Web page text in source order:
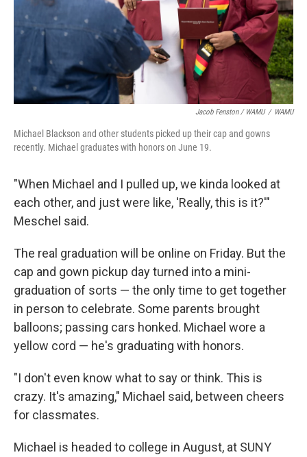
Jacob Fenston / WAMU / WAMU
Michael Blackson and other students picked up their cap and gowns
recently. Michael graduates with honors on June 19.
"When Michael and I pulled up, we kinda looked at
each other, and just were like, 'Really, this is it?'"
Meschel said.
The real graduation will be online on Friday. But the
cap and gown pickup day turned into a mini-
graduation of sorts — the only time to get together
in person to celebrate. Some parents brought
balloons; passing cars honked. Michael wore a
yellow cord — he's graduating with honors.
"I don't even know what to say or think. This is
crazy. It's amazing," Michael said, between cheers
for classmates.
Michael is headed to college in August, at SUNY